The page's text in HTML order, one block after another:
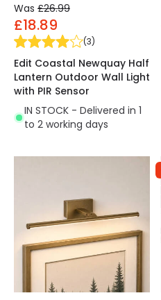
Was £26.99
£18.89
(3)
Edit Coastal Newquay Half
Lantern Outdoor Wall Light
with PIR Sensor
IN STOCK - Delivered in 1
to 2 working days